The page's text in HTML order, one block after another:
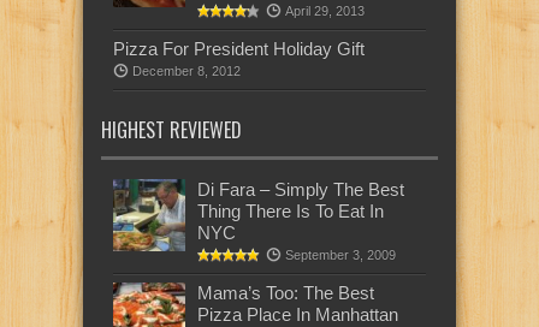
April 29, 2013
Pizza For President Holiday Gift
December 8, 2012
HIGHEST REVIEWED
Di Fara – Simply The Best
Thing There Is To Eat In
NYC
September 3, 2009
Mama’s Too: The Best
Pizza Place In Manhattan